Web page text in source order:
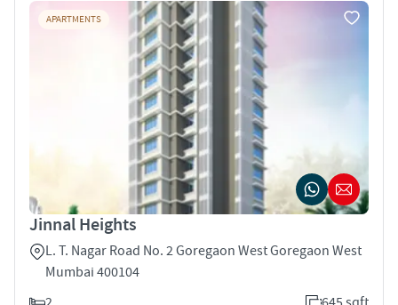
APARTMENTS
Jinnal Heights
L. T. Nagar Road No. 2 Goregaon West Goregaon West
Mumbai 400104